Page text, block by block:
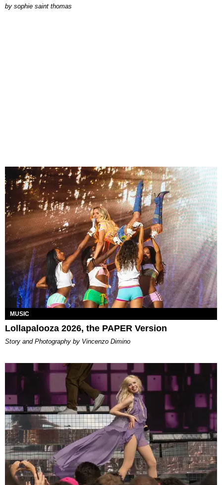
by sophie saint thomas
MUSIC
Lollapalooza 2026, the PAPER Version
Story and Photography by Vincenzo Dimino